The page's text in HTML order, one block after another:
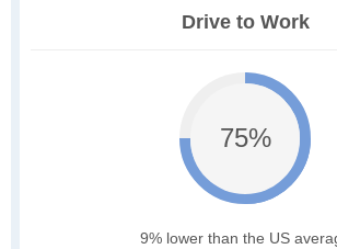
Drive to Work
75%
9% lower than the US